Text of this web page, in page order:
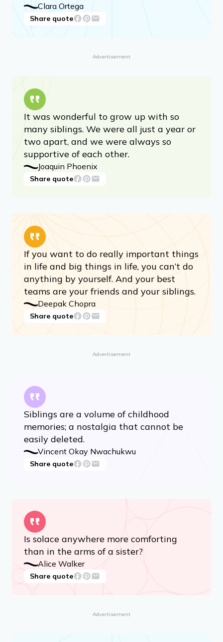
Clara Ortega
Share quote
Advertisement
It was wonderful to grow up with so
many siblings. We were all just a year or
two apart, and we were always so
supportive of each other.
Joaquin Phoenix
Share quote
If you want to do really important things
in life and big things in life, you can’t do
anything by yourself. And your best
teams are your friends and your siblings.
Deepak Chopra
Share quote
Advertisement
Siblings are a volume of childhood
memories; a nostalgia that cannot be
easily deleted.
Vincent Okay Nwachukwu
Share quote
Is solace anywhere more comforting
than in the arms of a sister?
Alice Walker
Share quote
Advertisement